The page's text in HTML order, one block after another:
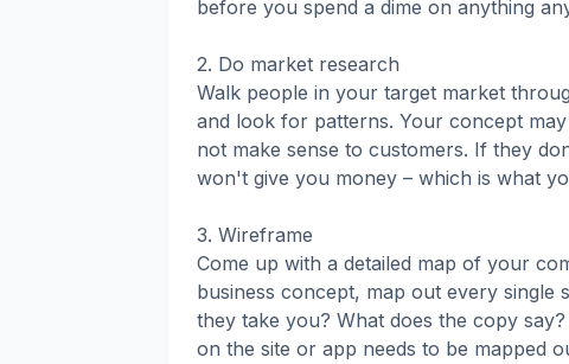
before you spend a dime on anything
2. Do market research
Walk people in your target market
and look for patterns. Your concept
not make sense to customers. If they
won't give you money – which is what
3. Wireframe
Come up with a detailed map of your
business concept, map out every
they take you? What does the copy
on the site or app needs to be mapped